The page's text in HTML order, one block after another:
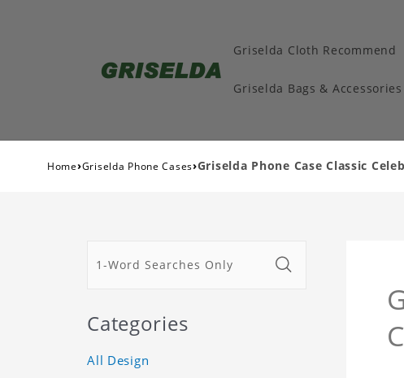
Griselda Cloth Recommend
Griselda Bags &
Home›Griselda Phone Cases›Griselda Phone Case Classic
Categories
All Design